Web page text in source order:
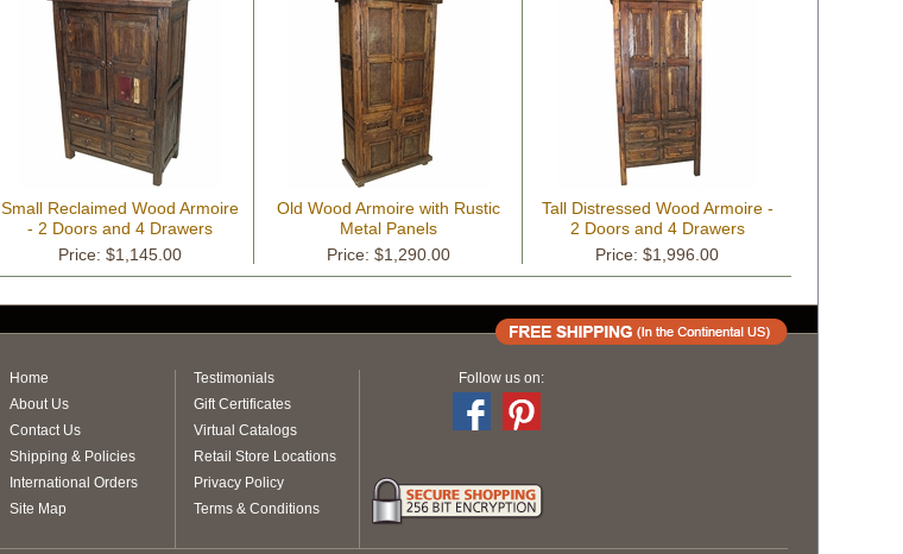
Small Reclaimed Wood Armoire
- 2 Doors and 4 Drawers
Price: $1,145.00
Old Wood Armoire with Rustic
Metal Panels
Price: $1,290.00
Tall Distressed Wood Armoire -
2 Doors and 4 Drawers
Price: $1,996.00
Home
About Us
Contact Us
Shipping & Policies
International Orders
Site Map
Testimonials
Gift Certificates
Virtual Catalogs
Retail Store Locations
Privacy Policy
Terms & Conditions
Follow us on: